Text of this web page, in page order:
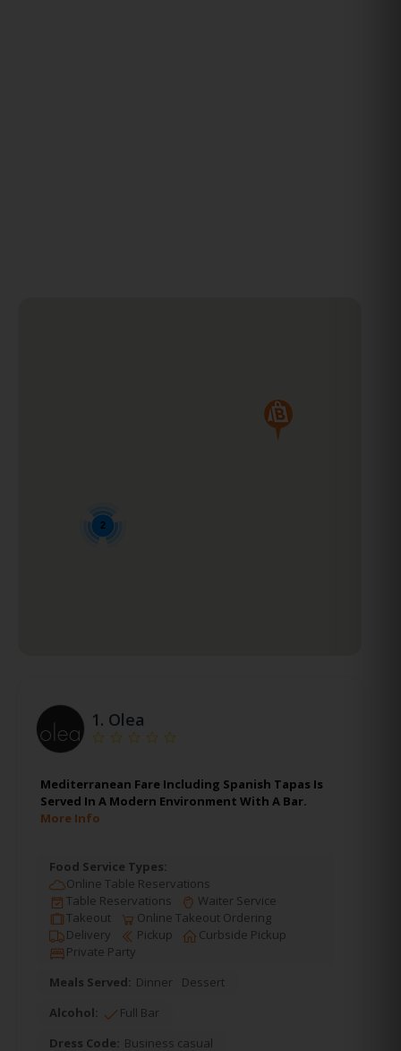
2
1. Olea
Mediterranean Fare Including Spanish Tapas Is
Served In A Modern Environment With A Bar.
More Info
Food Service Types:
Online Table Reservations
Table Reservations
Waiter Service
Takeout
Online Takeout Ordering
Delivery
Pickup
Curbside Pickup
Private Party
Meals Served: Dinner
Dessert
Alcohol:
Full Bar
Dress Code: Business casual